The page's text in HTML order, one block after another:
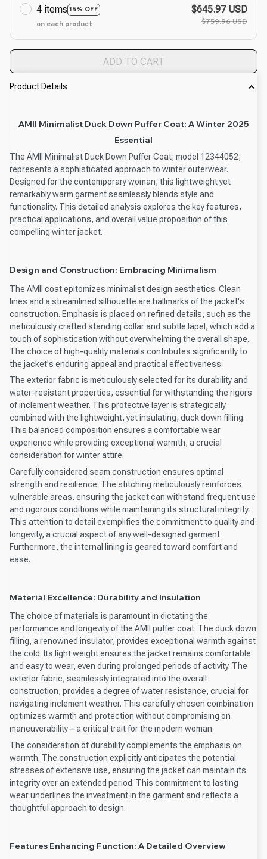
4 items 15% OFF
on each product
$645.97 USD
$759.96 USD
ADD TO CART
Product Details
AMII Minimalist Duck Down Puffer Coat: A Winter 2025
Essential
The AMII Minimalist Duck Down Puffer Coat, model 12344052,
represents a sophisticated approach to winter outerwear.
Designed for the contemporary woman, this lightweight yet
remarkably warm garment seamlessly blends style and
functionality. This detailed analysis explores the key features,
practical applications, and overall value proposition of this
compelling winter jacket.
Design and Construction: Embracing Minimalism
The AMII coat epitomizes minimalist design aesthetics. Clean
lines and a streamlined silhouette are hallmarks of the jacket's
construction. Emphasis is placed on refined details, such as the
meticulously crafted standing collar and subtle lapel, which add a
touch of sophistication without overwhelming the overall shape.
The choice of high-quality materials contributes significantly to
the jacket's enduring appeal and practical effectiveness.
The exterior fabric is meticulously selected for its durability and
water-resistant properties, essential for withstanding the rigors
of inclement weather. This protective layer is strategically
combined with the lightweight, yet insulating, duck down filling.
This balanced composition ensures a comfortable wear
experience while providing exceptional warmth, a crucial
consideration for winter attire.
Carefully considered seam construction ensures optimal
strength and resilience. The stitching meticulously reinforces
vulnerable areas, ensuring the jacket can withstand frequent use
and rigorous conditions while maintaining its structural integrity.
This attention to detail exemplifies the commitment to quality and
longevity, a crucial aspect of any well-designed garment.
Furthermore, the internal lining is geared toward comfort and
ease.
Material Excellence: Durability and Insulation
The choice of materials is paramount in dictating the
performance and longevity of the AMII puffer coat. The duck down
filling, a renowned insulator, provides exceptional warmth against
the cold. Its light weight ensures the jacket remains comfortable
and easy to wear, even during prolonged periods of activity. The
exterior fabric, seamlessly integrated into the overall
construction, provides a degree of water resistance, crucial for
navigating inclement weather. This carefully chosen combination
optimizes warmth and protection without compromising on
maneuverability—a critical trait for the modern woman.
The consideration of durability complements the emphasis on
warmth. The construction explicitly anticipates the potential
stresses of extensive use, ensuring the jacket can maintain its
integrity over an extended period. This commitment to lasting
wear underlines the investment in the garment and reflects a
thoughtful approach to design.
Features Enhancing Function: A Detailed Overview